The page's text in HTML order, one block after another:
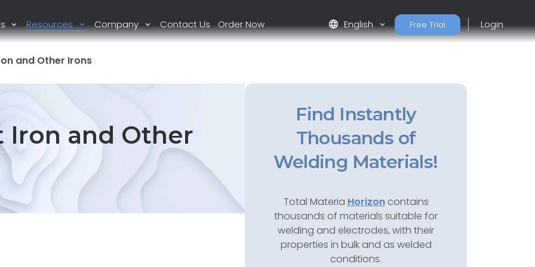
Resources Company Contact Us Order Now language English Free Trial Login
and Other Irons
Iron and Other
Find Instantly
Thousands of
Welding Materials!
Total Materia Horizoncontains
thousands of materials suitable for
welding and electrodes, with their
properties in bulk and as welded
conditions.